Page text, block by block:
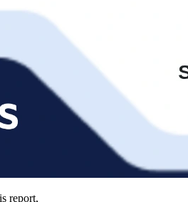
report,